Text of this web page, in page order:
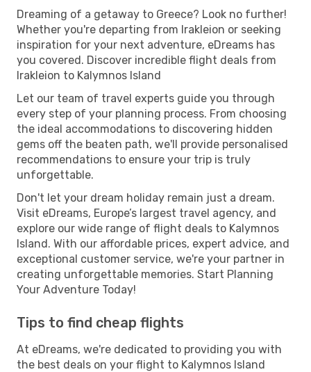
Dreaming of a getaway to Greece? Look no further!
Whether you're departing from Irakleion or seeking
inspiration for your next adventure, eDreams has
you covered. Discover incredible flight deals from
Irakleion to Kalymnos Island
Let our team of travel experts guide you through
every step of your planning process. From choosing
the ideal accommodations to discovering hidden
gems off the beaten path, we'll provide personalised
recommendations to ensure your trip is truly
unforgettable.
Don't let your dream holiday remain just a dream.
Visit eDreams, Europe’s largest travel agency, and
explore our wide range of flight deals to Kalymnos
Island. With our affordable prices, expert advice, and
exceptional customer service, we're your partner in
creating unforgettable memories. Start Planning
Your Adventure Today!
Tips to find cheap flights
At eDreams, we're dedicated to providing you with
the best deals on your flight to Kalymnos Island